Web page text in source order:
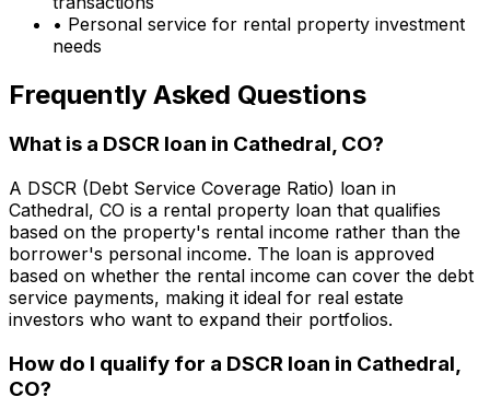
• Personal service for rental property investment
needs
Frequently Asked Questions
What is a DSCR loan in Cathedral, CO?
A DSCR (Debt Service Coverage Ratio) loan in
Cathedral, CO is a rental property loan that qualifies
based on the property's rental income rather than the
borrower's personal income. The loan is approved
based on whether the rental income can cover the debt
service payments, making it ideal for real estate
investors who want to expand their portfolios.
How do I qualify for a DSCR loan in Cathedral,
CO?